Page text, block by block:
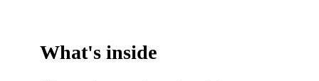
What's inside